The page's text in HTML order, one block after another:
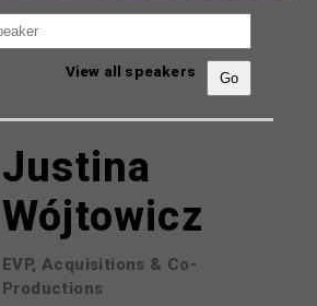
View all speakers
Justina
Wójtowicz
EVP, Acquisitions & Co-
Productions